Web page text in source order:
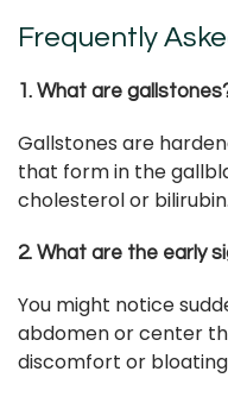
Frequently
1. What are
Gallstones are
that form in the
cholesterol or bilirubin.
2. What are the early
You might notice
abdomen or center
discomfort or